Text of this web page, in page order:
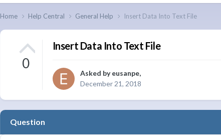
Home Help Central General Help Insert Data Into Text File
0
Insert Data Into Text File
Asked byeusanpe,
December 21, 2018
Question